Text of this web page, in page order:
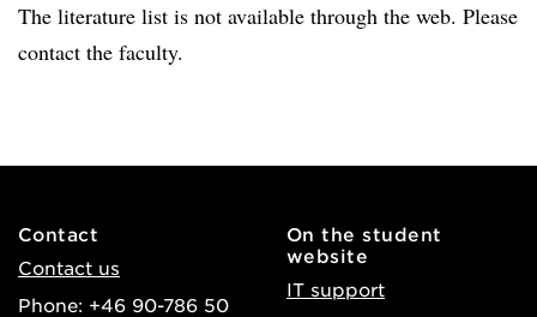
The literature list is not available through the web. Please
contact the faculty.
Contact
Contact us
Phone: +46 90-786 50
On the student
website
IT support